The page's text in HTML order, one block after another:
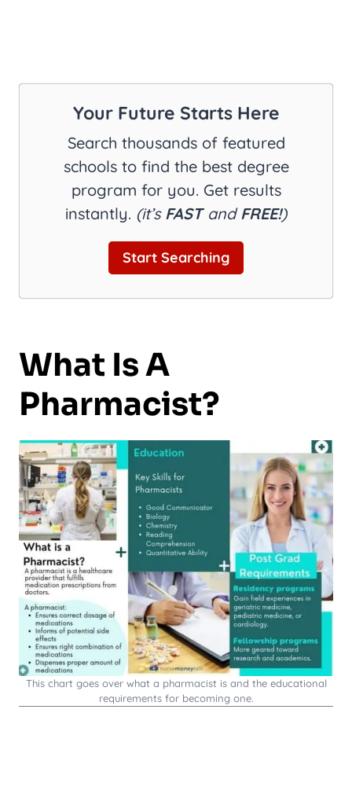
Your Future Starts Here
Search thousands of featured
schools to find the best degree
program for you. Get results
instantly. (it’s FASTandFREE!)
Start Searching
What Is A
Pharmacist?
This chart goes over what a pharmacist is and the educational
requirements for becoming one.